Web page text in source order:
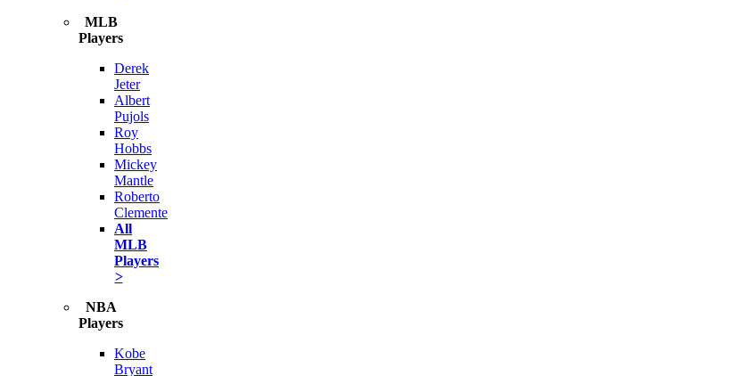
MLB
Players
Derek
Jeter
Albert
Pujols
Roy
Hobbs
Mickey
Mantle
Roberto
Clemente
All
MLB
Players
>
NBA
Players
Kobe
Bryant